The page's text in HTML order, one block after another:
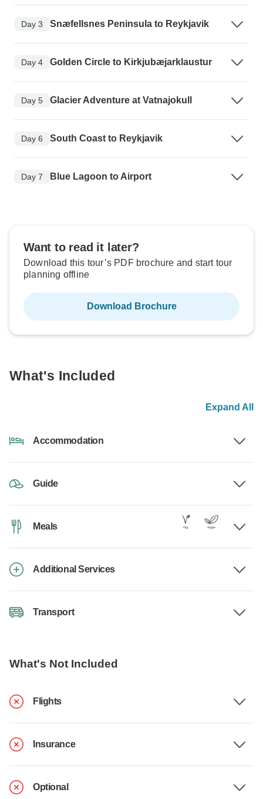
Day 3 Snæfellsnes Peninsula to Reykjavik
Day 4 Golden Circle to Kirkjubæjarklaustur
Day 5 Glacier Adventure at Vatnajokull
Day 6 South Coast to Reykjavik
Day 7 Blue Lagoon to Airport
Want to read it later?
Download this tour’s PDF brochure and start tour
planning offline
Download Brochure
What's Included
Expand All
Accommodation
Guide
Meals
Additional Services
Transport
What's Not Included
Flights
Insurance
Optional